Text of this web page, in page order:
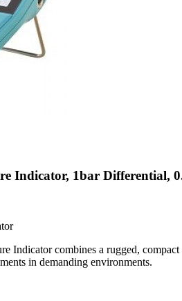
Indicator, 1bar Differential,
Indicator combines a rugged,
in demanding environments.